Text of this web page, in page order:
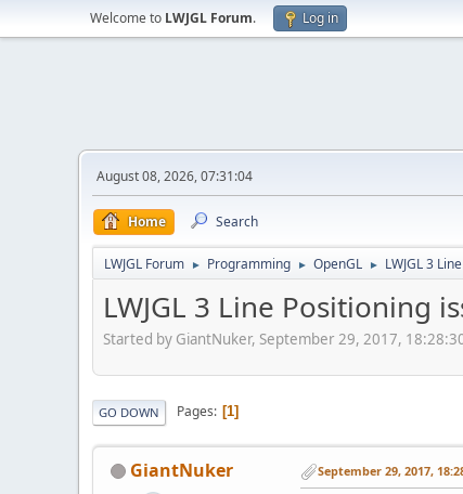
Welcome to LWJGL Forum. Log in
August 08, 2026, 07:31:04
Home Search
LWJGL Forum ► Programming ► OpenGL ► LWJGL 3
LWJGL 3 Line Positioning
Started by GiantNuker, September 29, 2017,
GO DOWN Pages 1
GiantNuker September 29, 2017,